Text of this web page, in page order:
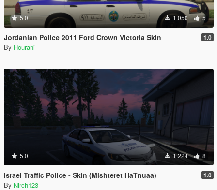
5.0 1.050 5
Jordanian Police 2011 Ford Crown Victoria Skin 1.0
By Hourani
5.0 1.224 8
Israel Traffic Police - Skin (Mishteret HaTnuaa) 1.0
By Nirch123